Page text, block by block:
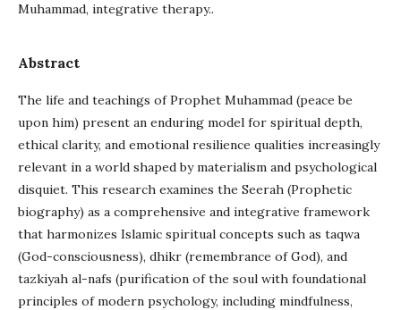
Muhammad, integrative therapy..
Abstract
The life and teachings of Prophet Muhammad (peace be
upon him) present an enduring model for spiritual depth,
ethical clarity, and emotional resilience qualities increasingly
relevant in a world shaped by materialism and psychological
disquiet. This research examines the Seerah (Prophetic
biography) as a comprehensive and integrative framework
that harmonizes Islamic spiritual concepts such as taqwa
(God-consciousness), dhikr (remembrance of God), and
tazkiyah al-nafs (purification of the soul with foundational
principles of modern psychology, including mindfulness,